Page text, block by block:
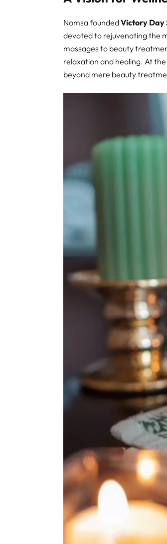
Nomsa foundedVictory Day
devoted to rejuvenating the
massages to beauty
relaxation and healing. At
beyond mere beauty